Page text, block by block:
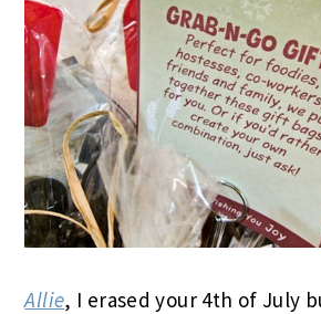
Allie, I erased your 4th of July